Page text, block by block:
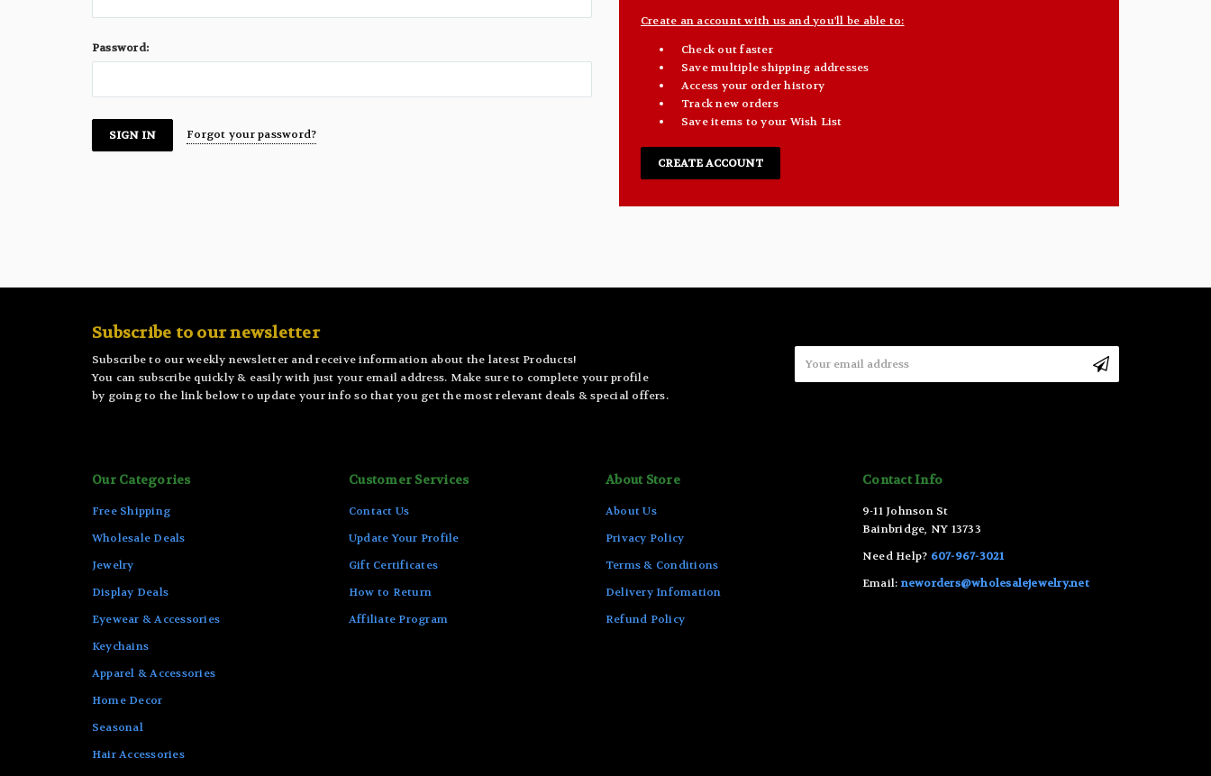
Password:
Forgot your password?
Create an account with us and you'll be able to:
Check out faster
Save multiple shipping addresses
Access your order history
Track new orders
Save items to your Wish List
CREATE ACCOUNT
Subscribe to our newsletter
Subscribe to our weekly newsletter and receive information about the latest Products!
You can subscribe quickly & easily with just your email address. Make sure to complete your profile
by going to the link below to update your info so that you get the most relevant deals & special offers.
Address
Our Categories
Free Shipping
Wholesale Deals
Jewelry
Display Deals
Eyewear & Accessories
Keychains
Apparel & Accessories
Home Decor
Seasonal
Hair Accessories
Customer Services
Contact Us
Update Your Profile
Gift Certificates
How to Return
Affiliate Program
About Store
About Us
Privacy Policy
Terms & Conditions
Delivery Infomation
Refund Policy
Contact Info
9-11 Johnson St
Bainbridge, NY 13733
Need Help? 607-967-3021
Email: neworders@wholesalejewelry.net